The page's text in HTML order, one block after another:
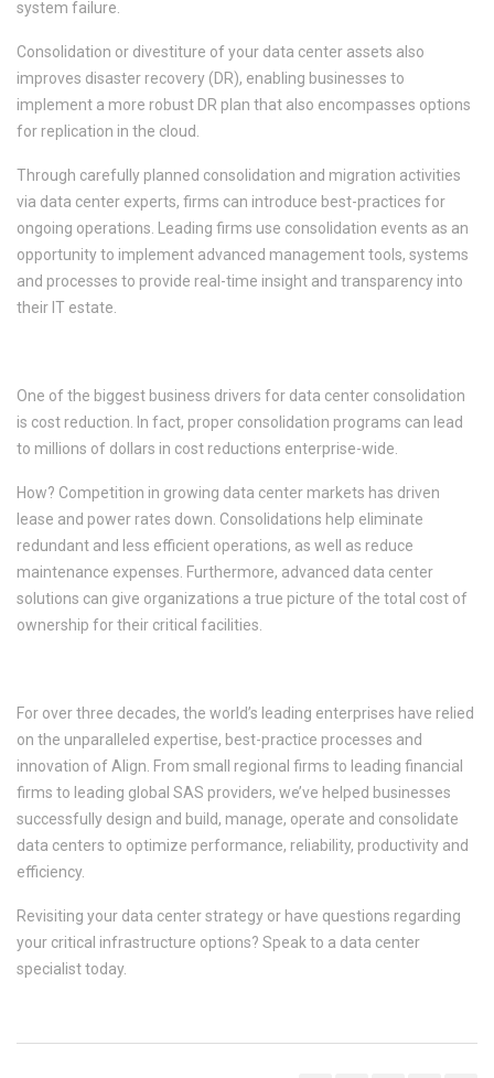
system failure.
Consolidation or divestiture of your data center assets also
improves disaster recovery (DR), enabling businesses to
implement a more robust DR plan that also encompasses options
for replication in the cloud.
Through carefully planned consolidation and migration activities
via data center experts, firms can introduce best-practices for
ongoing operations. Leading firms use consolidation events as an
opportunity to implement advanced management tools, systems
and processes to provide real-time insight and transparency into
their IT estate.
One of the biggest business drivers for data center consolidation
is cost reduction. In fact, proper consolidation programs can lead
to millions of dollars in cost reductions enterprise-wide.
How? Competition in growing data center markets has driven
lease and power rates down. Consolidations help eliminate
redundant and less efficient operations, as well as reduce
maintenance expenses. Furthermore, advanced data center
solutions can give organizations a true picture of the total cost of
ownership for their critical facilities.
For over three decades, the world’s leading enterprises have relied
on the unparalleled expertise, best-practice processes and
innovation of Align. From small regional firms to leading financial
firms to leading global SAS providers, we’ve helped businesses
successfully design and build, manage, operate and consolidate
data centers to optimize performance, reliability, productivity and
efficiency.
Revisiting your data center strategy or have questions regarding
your critical infrastructure options? Speak to a data center
specialist today.